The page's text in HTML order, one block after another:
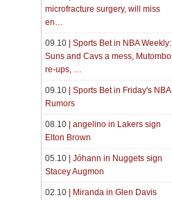
microfracture surgery, will miss
en…
09.10 | Sports Bet in NBA Weekly:
Suns and Cavs a mess, Mutombo
re-ups, …
09.10 | Sports Bet in Friday's NBA
Rumors
08.10 | angelino in Lakers sign
Elton Brown
05.10 | Jóhann in Nuggets sign
Stacey Augmon
02.10 | Miranda in Glen Davis